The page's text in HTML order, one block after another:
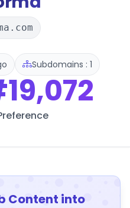
Subdomains : 1
Content into